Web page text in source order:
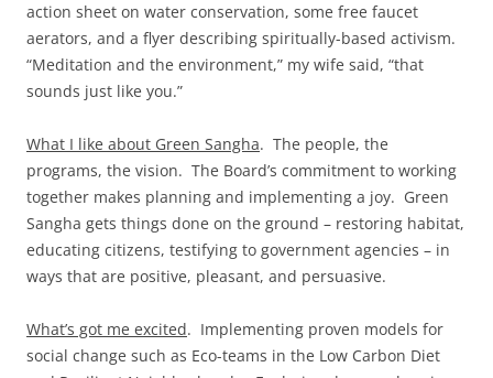
action sheet on water conservation, some free faucet
aerators, and a flyer describing spiritually-based activism.
“Meditation and the environment,” my wife said, “that
sounds just like you.”
What I like about Green Sangha. The people, the
programs, the vision. The Board’s commitment to working
together makes planning and implementing a joy. Green
Sangha gets things done on the ground – restoring habitat,
educating citizens, testifying to government agencies – in
ways that are positive, pleasant, and persuasive.
What’s got me excited. Implementing proven models for
social change such as Eco-teams in the Low Carbon Diet